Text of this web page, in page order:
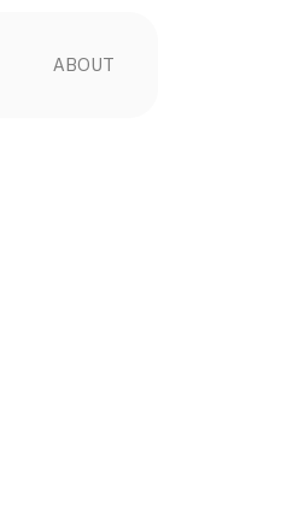
ABOUT